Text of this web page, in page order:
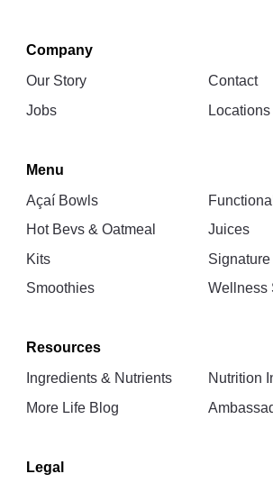
Company
Our Story
Contact
Jobs
Locations
Menu
Açaí Bowls
Hot Bevs & Oatmeal
Juices
Kits
Signature
Smoothies
Wellness
Resources
Ingredients & Nutrients
Nutrition
More Life Blog
Legal